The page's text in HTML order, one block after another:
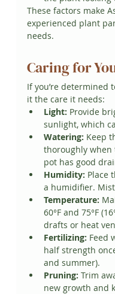
These factors make
experienced plant
needs.
Caring for
If you’re determined
it the care it needs:
Light: Provide
sunlight, which
Watering: Keep
thoroughly
pot has good
Humidity: Place
a humidifier.
Temperature:
60°F and 75°F
drafts or heat
Fertilizing: Feed
half strength
and summer).
Pruning: Trim
new growth and